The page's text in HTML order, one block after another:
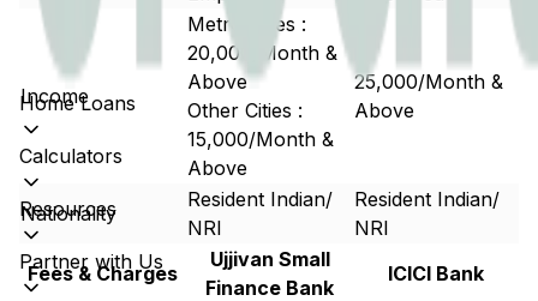
Home Loans
Calculators
Resources
Partner with Us
Income
Metro Cities :
20,000/Month &
Above
Other Cities :
15,000/Month &
Above
25,000/Month &
Above
Nationality
Resident Indian/
NRI
Resident Indian/
NRI
Fees & Charges
Ujjivan Small
Finance Bank
ICICI Bank